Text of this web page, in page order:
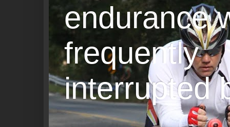
endurance
frequently
interrupted